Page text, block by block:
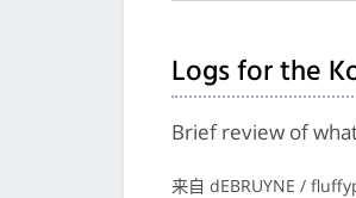
Logs for the
Brief review of
来自 dEBRUYNE /